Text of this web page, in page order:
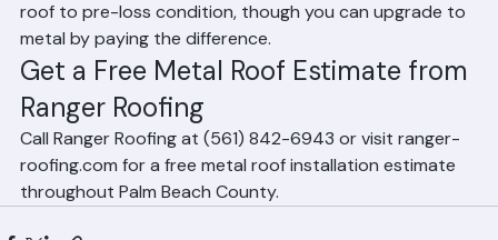
payout is typically based on the cost to restore the
roof to pre-loss condition, though you can upgrade to
metal by paying the difference.
Get a Free Metal Roof Estimate from
Ranger Roofing
Call Ranger Roofing at (561) 842-6943 or visit ranger-
roofing.com for a free metal roof installation estimate